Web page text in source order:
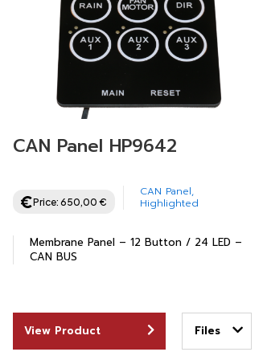
CAN Panel HP9642
Price:650,00€
CAN Panel,
Highlighted
Membrane Panel – 12 Button / 24 LED –
View Product Files